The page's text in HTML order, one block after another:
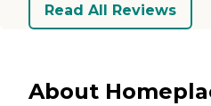
Read All Reviews
About